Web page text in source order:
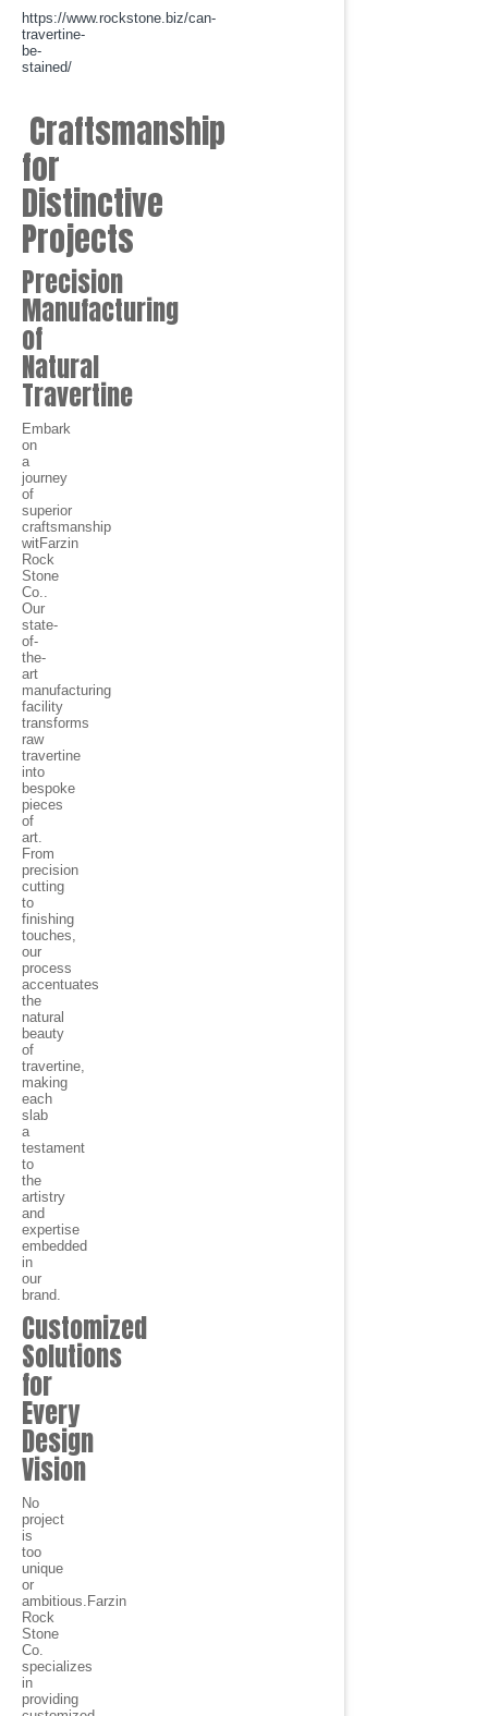
https://www.rockstone.biz/can-
travertine-
be-
stained/
Craftsmanship
for
Distinctive
Projects
Precision
Manufacturing
of
Natural
Travertine
Embark
on
a
journey
of
superior
craftsmanship
witFarzin
Rock
Stone
Co..
Our
state-
of-
the-
art
manufacturing
facility
transforms
raw
travertine
into
bespoke
pieces
of
art.
From
precision
cutting
to
finishing
touches,
our
process
accentuates
the
natural
beauty
of
travertine,
making
each
slab
a
testament
to
the
artistry
and
expertise
embedded
in
our
brand.
Customized
Solutions
for
Every
Design
Vision
No
project
is
too
unique
or
ambitious.Farzin
Rock
Stone
Co.
specializes
in
providing